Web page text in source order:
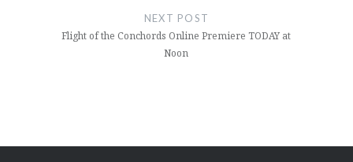
NEXT POST
Flight of the Conchords Online Premiere TODAY at
Noon